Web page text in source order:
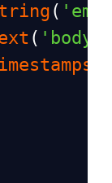
(
( 'body'